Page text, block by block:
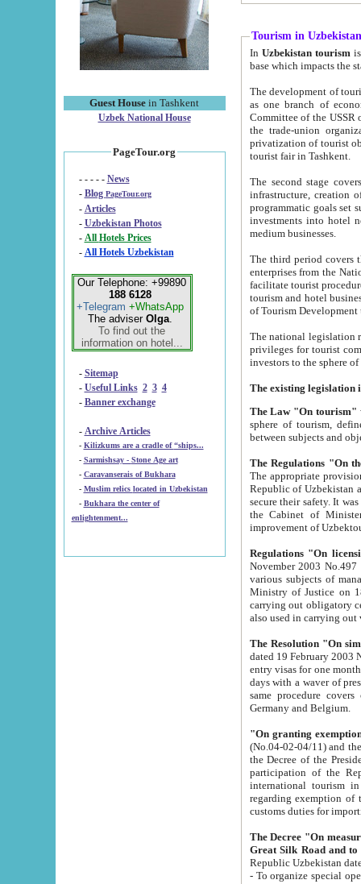
Guest House in Tashkent
Uzbek National House
PageTour.org
- - - - - News
- Blog PageTour.org
- Articles
- Uzbekistan Photos
-
All Hotels Prices
- All Hotels Uzbekistan
Our Telephone: +99890
188 6128
+Telegram +WhatsApp
The adviser Olga.
To find out the
information on hotel...
- Sitemap
- Useful Links 2 3 4
- Banner exchange
- Archive Articles
-
Kilizkums are a cradle of “ships...
-
Sarmishsay - Stone Age art
- Caravanserais of Bukhara
-
Muslim relics located in Uzbekistan
- Bukhara the center of
enlightenment...
Tourism in Uzbekistan
In Uzbekistan tourism is
The development of tourism in
as one branch of economy on the basis
Committee of the USSR on Foreign Tourism, the Bureau of Youth
the trade-union organizations, etc. This period covers 1992-1995. Since this moment there started
privatization of tourist objects,
tourist fair in Tashkent.
The second stage covers
infrastructure, creation of nongovernmental
programmatic goals set such as the Program of Tourism Development till 2005. There is a
investments into hotel
medium businesses.
The third period covers the years
enterprises from the National Uzbektourism Company. The
facilitate tourist procedures. The government attracts foreign investments and management companies into
tourism and hotel businesses.
of Tourism
The national legislation related
privileges for tourist companies made in form of
The Law "On tourism"
sphere of tourism, defines legislative norms for
The appropriate provision has been approved in
Republic of Uzbekistan and departure of citizens of the Republic of Uzbekistan abroad as tourists, and to
secure their safety. It was issued according
the Cabinet of Ministers of the Republic of Uzbekistan dated 28
Regulations "On
November 2003 No.497 stipulates the
various subjects of managing. The Order of certification of tourist services. It was registered within the
Ministry of Justice on 18 March
carrying out obligatory certification of tourist services rendered by
also used in
The Resolution "On
dated 19 February 2003 No.85. The Ministry for
entry visas for one month to citizens of Italian Republic visiting Uzbekistan as tourists within two working
days with a waver of presenting
same procedure covers citizens of France. Latvia,
Germany and Belgium.
"On granting
(No.04-02-04/11) and the State Tax
the Decree of the President of the Republic of Uzbekistan dated 2 July
participation of the
international tourism in the republic"
regarding exemption of tourist agencies in Samarkand,
customs
The Decree "On measures to
- To organize special open